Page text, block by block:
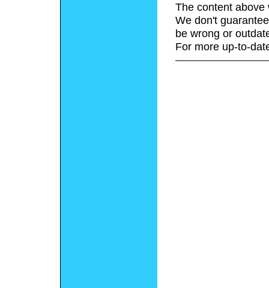
The content above
We don't
be wrong or
For more up-to-